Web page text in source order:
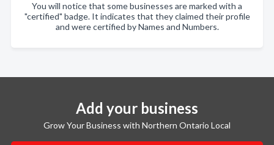
You will notice that some businesses are marked with a
"certified" badge. It indicates that they claimed their profile
and were certified by Names and Numbers.
Add your business
Grow Your Business with Northern Ontario Local